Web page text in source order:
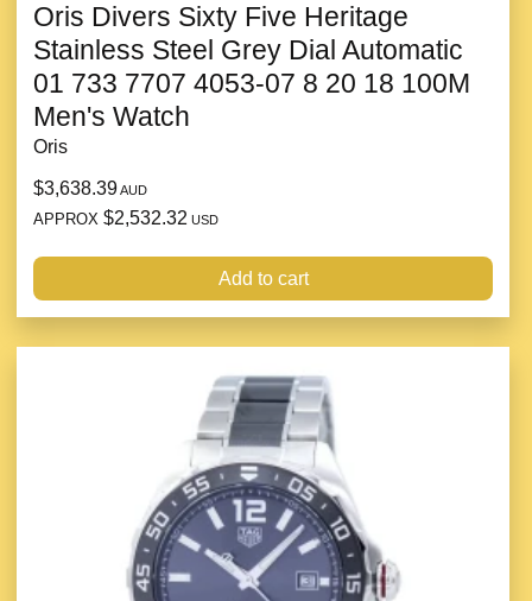
Oris Divers Sixty Five Heritage
Stainless Steel Grey Dial Automatic
01 733 7707 4053-07 8 20 18 100M
Men's Watch
Oris
$3,638.39AUD
APPROX $2,532.32 USD
Add to cart